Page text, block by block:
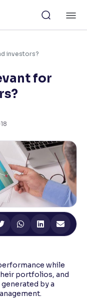
color
investors?
for
while
portfolios, and
by a